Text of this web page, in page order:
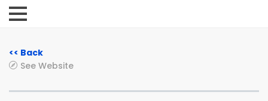
<< Back
See Website